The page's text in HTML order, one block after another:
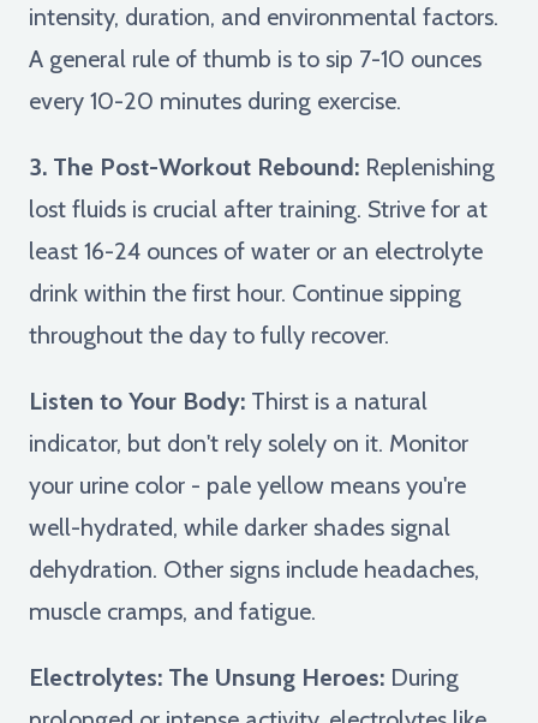
intensity, duration, and environmental factors.
A general rule of thumb is to sip 7-10 ounces
every 10-20 minutes during exercise.
3. The Post-Workout Rebound: Replenishing
lost fluids is crucial after training. Strive for at
least 16-24 ounces of water or an electrolyte
drink within the first hour. Continue sipping
throughout the day to fully recover.
Listen to Your Body: Thirst is a natural
indicator, but don't rely solely on it. Monitor
your urine color - pale yellow means you're
well-hydrated, while darker shades signal
dehydration. Other signs include headaches,
muscle cramps, and fatigue.
Electrolytes: The Unsung Heroes: During